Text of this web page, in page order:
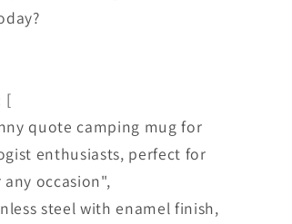
[
quote camping mug for
enthusiasts, perfect for
occasion",
steel with enamel finish,